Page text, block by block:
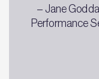
– Jane
Performance